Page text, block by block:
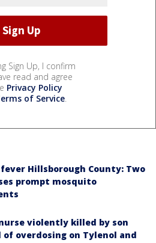
Sign Up, I confirm
read and agree
Privacy Policy
of Service.
fever Hillsborough County: Two
prompt mosquito
violently killed by son
of overdosing on Tylenol and